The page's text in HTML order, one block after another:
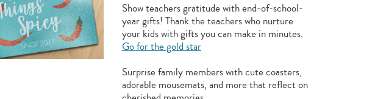
Show teachers gratitude with end-of-school-
year gifts! Thank the teachers who nurture
your kids with gifts you can make in minutes.
Go for the gold star
Surprise family members with cute coasters,
adorable mousemats, and more that reflect on